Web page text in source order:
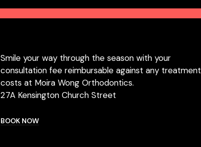
Smile your way through the season with your
consultation fee reimbursable against any treatment
costs at Moira Wong Orthodontics.
27A Kensington Church Street
BOOK NOW